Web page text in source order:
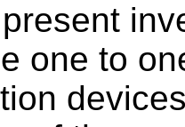
one to